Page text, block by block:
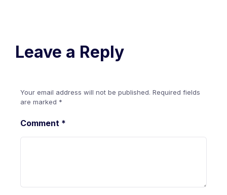
Leave a Reply
Your email address will not be published. Required fields
are marked *
Comment *